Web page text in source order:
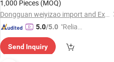
1,000 Pieces (MOQ)
Dongguan weiyizao import and Export Co., Ltd.
5.0/5.0 "Reliabl
er"
Send Inquiry